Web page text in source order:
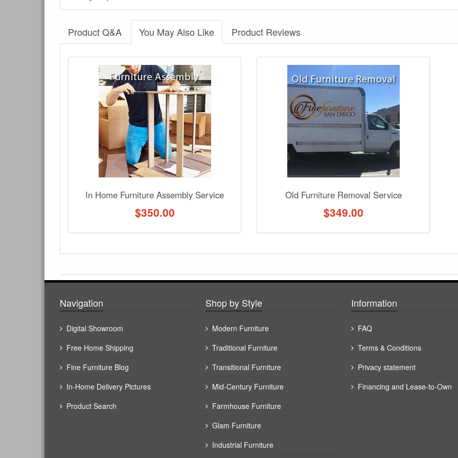
Product Q&A You May Also Like Product Reviews
Product Q&A
Have a question about this product? Need more information? Ask our staff.
No Q&A available for this product.
There have been no reviews
In Home Furniture Assembly Service
$350.00
Old Furniture Removal Service
$349.00
Navigation
Digital Showroom
Free Home Shipping
Fine Furniture Blog
In-Home Delivery Pictures
Product Search
Shop by Style
Modern Furniture
Traditional Furniture
Transitional Furniture
Mid-Century Furniture
Farmhouse Furniture
Glam Furniture
Industrial Furniture
Information
FAQ
Terms & Conditions
Privacy statement
Financing and Lease-to-Own